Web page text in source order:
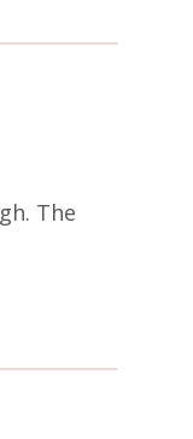
The